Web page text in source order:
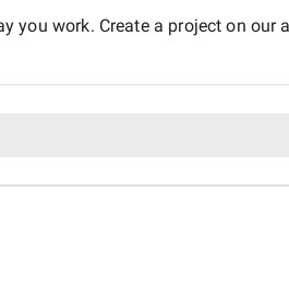
work. Create a project on our